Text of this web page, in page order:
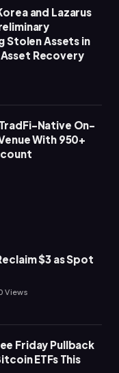
and Lazarus
Stolen Assets in
Recovery
Native On-
With 950+
$3 as Spot
Views
Friday Pullback
ETFs This